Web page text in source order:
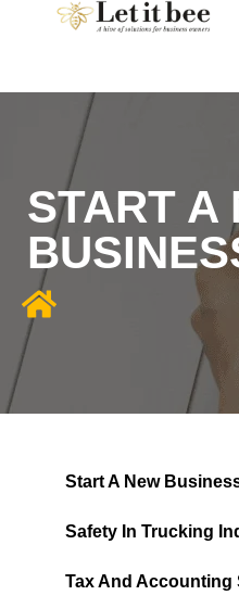
START A
Start A New
Safety In Trucking
Tax And Accounting